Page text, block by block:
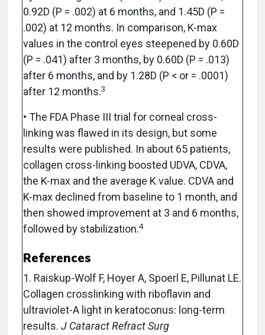
0.92D (P = .002) at 6 months, and 1.45D (P =
.002) at 12 months. In comparison, K-max
values in the control eyes steepened by 0.60D
(P = .041) after 3 months, by 0.60D (P = .013)
after 6 months, and by 1.28D (P < or = .0001)
after 12 months.3
• The FDA Phase III trial for corneal cross-
linking was flawed in its design, but some
results were published. In about 65 patients,
collagen cross-linking boosted UDVA, CDVA,
the K-max and the average K value. CDVA and
K-max declined from baseline to 1 month, and
then showed improvement at 3 and 6 months,
followed by stabilization.4
References
1. Raiskup-Wolf F, Hoyer A, Spoerl E, Pillunat LE.
Collagen crosslinking with riboflavin and
ultraviolet-A light in keratoconus: long-term
results. J Cataract Refract Surg